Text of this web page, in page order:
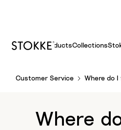
ProductsCollections
Customer Service Where do
Where